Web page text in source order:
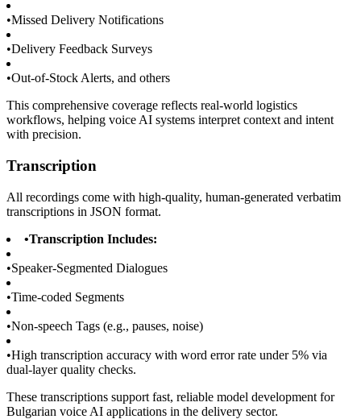
•Missed Delivery Notifications
•Delivery Feedback Surveys
•Out-of-Stock Alerts, and others
This comprehensive coverage reflects real-world logistics
workflows, helping voice AI systems interpret context and intent
with precision.
Transcription
All recordings come with high-quality, human-generated verbatim
transcriptions in JSON format.
•Transcription Includes:
•Speaker-Segmented Dialogues
•Time-coded Segments
•Non-speech Tags (e.g., pauses, noise)
•High transcription accuracy with word error rate under 5% via
dual-layer quality checks.
These transcriptions support fast, reliable model development for
Bulgarian voice AI applications in the delivery sector.